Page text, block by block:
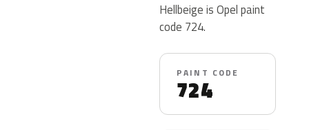
Hellbeige is Opel paint
code 724.
PAINT CODE
724